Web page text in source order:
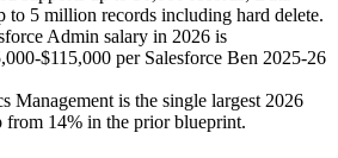
to 5 million records including hard delete.
Admin salary in 2026 is
$115,000 per Salesforce Ben 2025-26
Management is the single largest 2026
from 14% in the prior blueprint.